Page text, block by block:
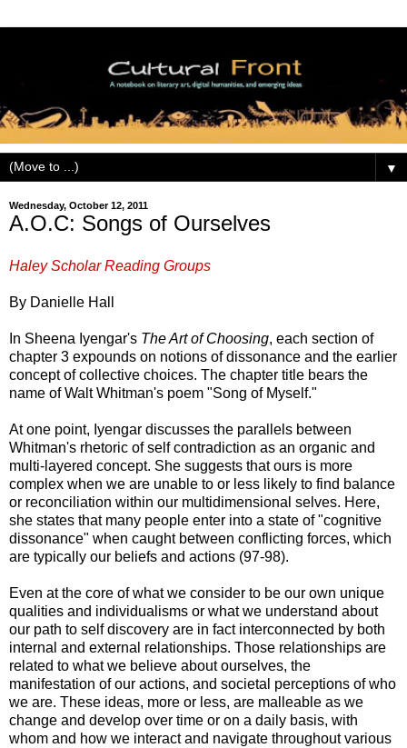
▼
Wednesday, October 12, 2011
A.O.C: Songs of Ourselves
Haley Scholar Reading Groups
By Danielle Hall
In Sheena Iyengar's The Art of Choosing, each section of
chapter 3 expounds on notions of dissonance and the earlier
concept of collective choices. The chapter title bears the
name of Walt Whitman's poem "Song of Myself."
At one point, Iyengar discusses the parallels between
Whitman's rhetoric of self contradiction as an organic and
multi-layered concept. She suggests that ours is more
complex when we are unable to or less likely to find balance
or reconciliation within our multidimensional selves. Here,
she states that many people enter into a state of "cognitive
dissonance" when caught between conflicting forces, which
are typically our beliefs and actions (97-98).
Even at the core of what we consider to be our own unique
qualities and individualisms or what we understand about
our path to self discovery are in fact interconnected by both
internal and external relationships. Those relationships are
related to what we believe about ourselves, the
manifestation of our actions, and societal perceptions of who
we are. These ideas, more or less, are malleable as we
change and develop over time or on a daily basis, with
whom and how we interact and navigate throughout various